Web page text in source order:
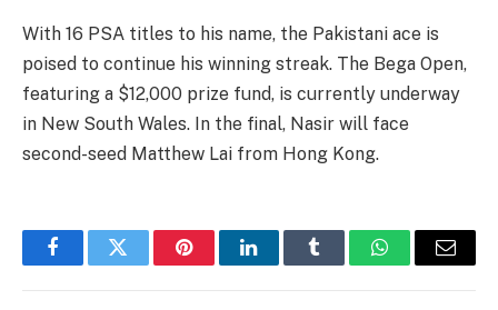
With 16 PSA titles to his name, the Pakistani ace is
poised to continue his winning streak. The Bega Open,
featuring a $12,000 prize fund, is currently underway
in New South Wales. In the final, Nasir will face
second-seed Matthew Lai from Hong Kong.
FacebookTwitter PinterestLinkedInTumblr WhatsAppEmail